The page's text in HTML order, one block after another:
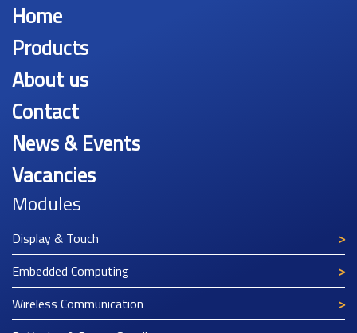
Home
Products
About us
Contact
News & Events
Vacancies
Modules
Display & Touch
Embedded Computing
Wireless Communication